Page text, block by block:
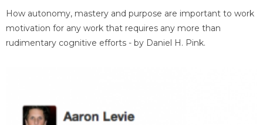
How autonomy, mastery and purpose are important to work
motivation for any work that requires any more than
rudimentary cognitive efforts - by Daniel H. Pink.